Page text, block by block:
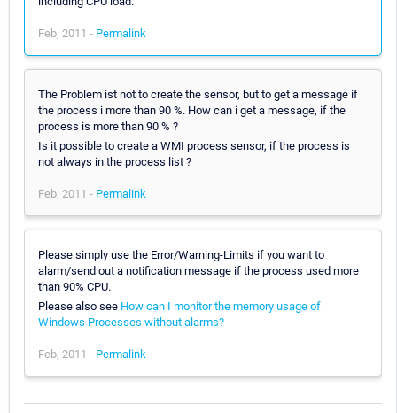
Feb, 2011 - Permalink
The Problem ist not to create the sensor, but to get a message if
the process i more than 90 %. How can i get a message, if the
process is more than 90 % ?
Is it possible to create a WMI process sensor, if the process is
not always in the process list ?
Feb, 2011 - Permalink
Please simply use the Error/Warning-Limits if you want to
alarm/send out a notification message if the process used more
than 90% CPU.
Please also see How can I monitor the memory usage of
Windows Processes without alarms?
Feb, 2011 - Permalink